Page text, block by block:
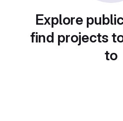
Explore
find projects
to